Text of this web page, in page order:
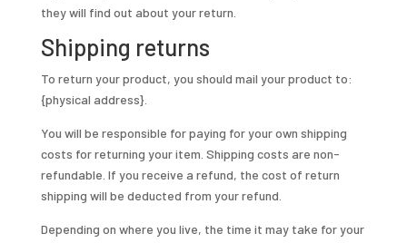
they will find out about your return.
Shipping returns
To return your product, you should mail your product to:
{physical address}.
You will be responsible for paying for your own shipping
costs for returning your item. Shipping costs are non-
refundable. If you receive a refund, the cost of return
shipping will be deducted from your refund.
Depending on where you live, the time it may take for your